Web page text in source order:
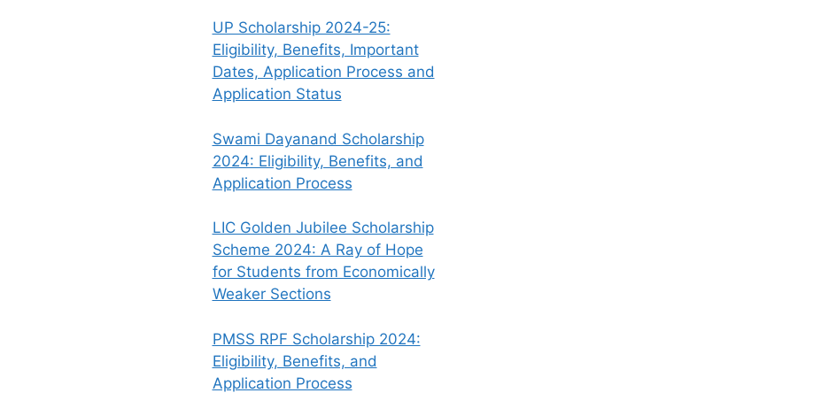
UP Scholarship 2024-25:
Eligibility, Benefits, Important
Dates, Application Process and
Application Status
Swami Dayanand Scholarship
2024: Eligibility, Benefits, and
Application Process
LIC Golden Jubilee Scholarship
Scheme 2024: A Ray of Hope
for Students from Economically
Weaker Sections
PMSS RPF Scholarship 2024:
Eligibility, Benefits, and
Application Process